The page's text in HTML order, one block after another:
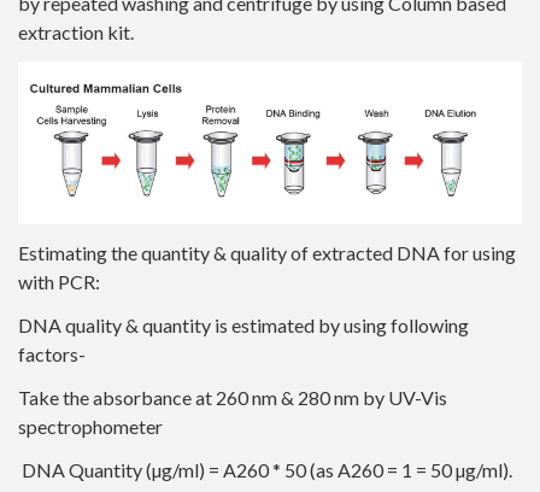
extraction kit.
Estimating the quantity & quality of extracted DNA for using
with PCR:
DNA quality & quantity is estimated by using following
factors-
Take the absorbance at 260 nm & 280 nm by UV-Vis
spectrophometer
DNA Quantity (µg/ml) = A260 * 50 (as A260 = 1 = 50 µg/ml).